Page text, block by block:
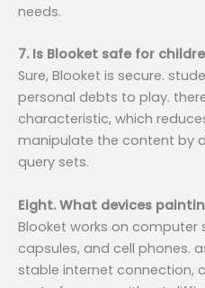
needs.
7. Is Blooket safe for
Sure, Blooket is secure.
personal debts to play.
characteristic, which
manipulate the content by
query sets.
Eight. What devices
Blooket works on computer
capsules, and cell phones.
stable internet connection,